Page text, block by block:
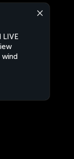
LIVE